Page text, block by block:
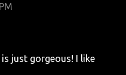
just gorgeous! I like